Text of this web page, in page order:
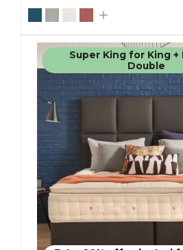
Super King for King +
Double